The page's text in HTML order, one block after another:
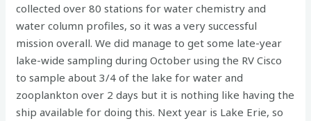
collected over 80 stations for water chemistry and
water column profiles, so it was a very successful
mission overall. We did manage to get some late-year
lake-wide sampling during October using the RV Cisco
to sample about 3/4 of the lake for water and
zooplankton over 2 days but it is nothing like having the
ship available for doing this. Next year is Lake Erie, so